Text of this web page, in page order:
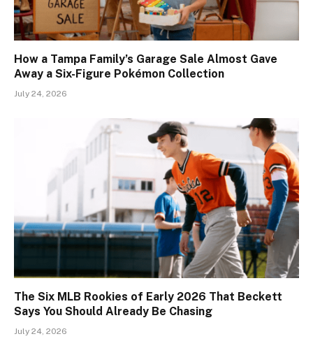
How a Tampa Family’s Garage Sale Almost Gave
Away a Six-Figure Pokémon Collection
July 24, 2026
The Six MLB Rookies of Early 2026 That Beckett
Says You Should Already Be Chasing
July 24, 2026